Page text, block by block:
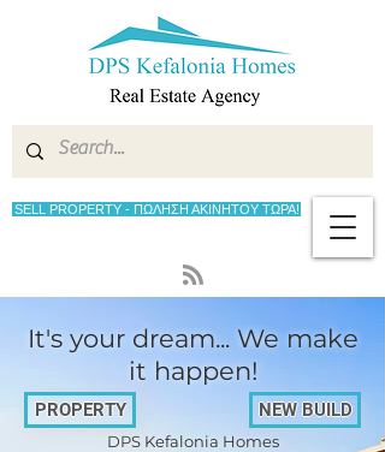
SELL PROPERTY - ΠΩΛΗΣΗ ΑΚΙΝΗΤΟΥ ΤΩΡΑ!
It's your dream... We make
it happen!
DPS Kefalonia Homes
PROPERTY NEW BUILD